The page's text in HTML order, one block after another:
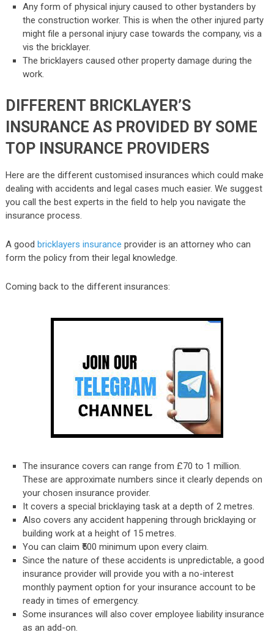
Any form of physical injury caused to other bystanders by
the construction worker. This is when the other injured party
might file a personal injury case towards the company, vis a
vis the bricklayer.
The bricklayers caused other property damage during the
work.
DIFFERENT BRICKLAYER’S
INSURANCE AS PROVIDED BY SOME
TOP INSURANCE PROVIDERS
Here are the different customised insurances which could make
dealing with accidents and legal cases much easier. We suggest
you call the best experts in the field to help you navigate the
insurance process.
A good bricklayers insurance provider is an attorney who can
form the policy from their legal knowledge.
Coming back to the different insurances:
The insurance covers can range from £70 to 1 million.
These are approximate numbers since it clearly depends on
your chosen insurance provider.
It covers a special bricklaying task at a depth of 2 metres.
Also covers any accident happening through bricklaying or
building work at a height of 15 metres.
You can claim ₹500 minimum upon every claim.
Since the nature of these accidents is unpredictable, a good
insurance provider will provide you with a no-interest
monthly payment option for your insurance account to be
ready in times of emergency.
Some insurances will also cover employee liability insurance
as an add-on.